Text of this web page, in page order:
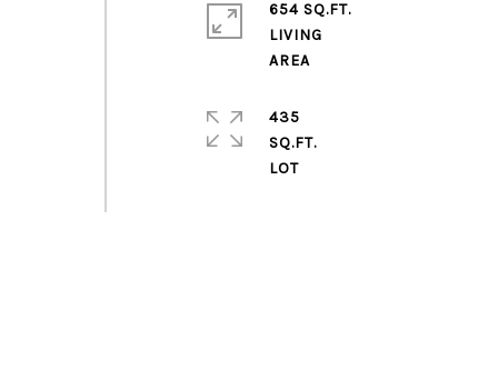
654 SQ.FT.
LIVING
AREA
435
SQ.FT.
LOT